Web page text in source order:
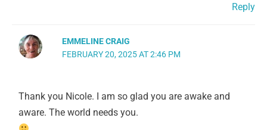
Reply
EMMELINE CRAIG
FEBRUARY 20, 2025 AT 2:46 PM
Thank you Nicole. I am so glad you are awake and
aware. The world needs you.